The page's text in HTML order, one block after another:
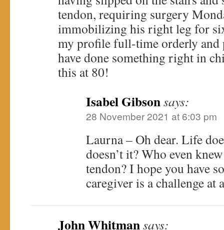
tendon, requiring surgery
immobilizing his right leg for
my profile full-time orderly and
have done something right in
this at 80!
Isabel Gibsonsays:
28 November 2021 at 6:03 pm
Laurna – Oh dear. Life
doesn’t it? Who even
tendon? I hope you have
caregiver is a challenge at
John Whitmansays: